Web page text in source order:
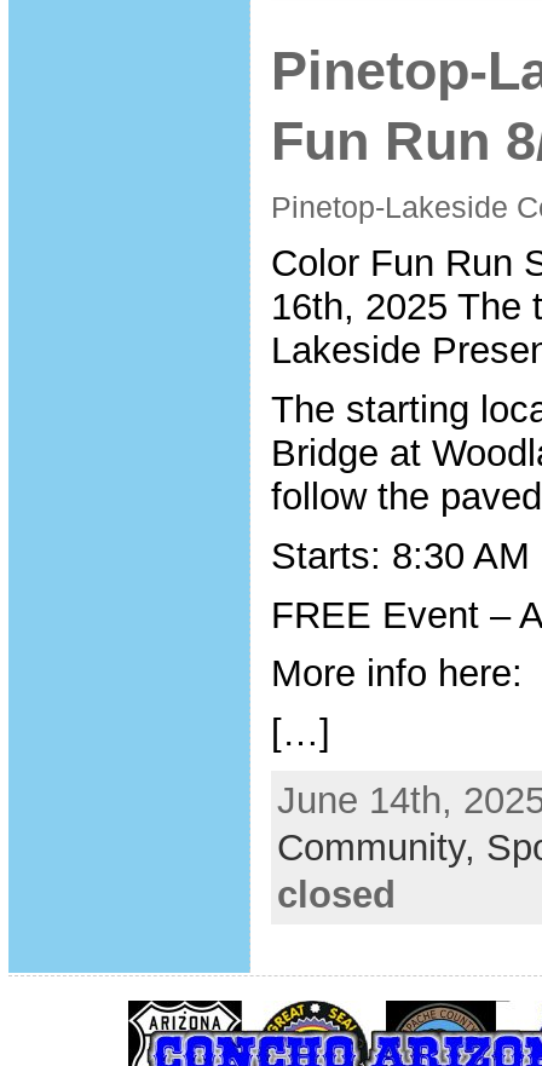
Pinetop-
Fun Run
Pinetop-Lakeside
Color Fun Run
16th, 2025 The
Lakeside
The starting
Bridge at
follow the
Starts: 8:30 AM
FREE Event –
More info here:
[…]
June 14th,
Community,
closed